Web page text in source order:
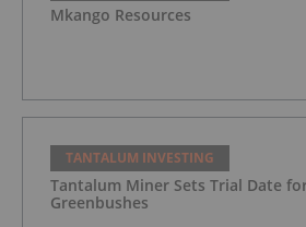
Mkango Resources
TANTALUM INVESTING
Tantalum Miner Sets Trial Date
Greenbushes